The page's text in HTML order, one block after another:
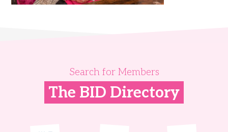
Search for Members
The BID Directory